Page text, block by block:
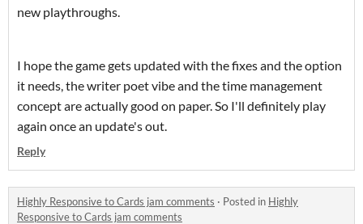
new playthroughs.
I hope the game gets updated with the fixes and the option
it needs, the writer poet vibe and the time management
concept are actually good on paper. So I'll definitely play
again once an update's out.
Reply
Highly Responsive to Cards jam comments · Posted in Highly
Responsive to Cards jam comments